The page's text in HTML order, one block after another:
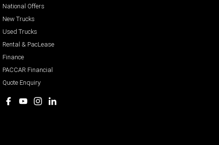
National Offers
New Trucks
Used Trucks
Rental & PacLease
Finance
PACCAR Financial
Quote Enquiry